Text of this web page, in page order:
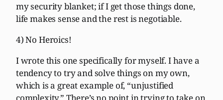
my security blanket; if I get those things done,
life makes sense and the rest is negotiable.
4) No Heroics!
I wrote this one specifically for myself. I have a
tendency to try and solve things on my own,
which is a great example of, “unjustified